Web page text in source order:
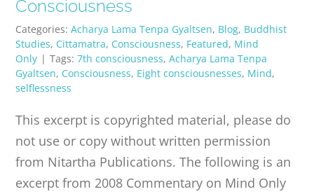
Consciousness
Categories:Acharya Lama Tenpa Gyaltsen, Blog, Buddhist
Studies, Cittamatra, Consciousness, Featured, Mind
Only | Tags:7th consciousness,Acharya Lama Tenpa
Gyaltsen, Consciousness, Eight consciousnesses, Mind,
selflessness
This excerpt is copyrighted material, please do
not use or copy without written permission
from Nitartha Publications. The following is an
excerpt from 2008 Commentary on Mind Only